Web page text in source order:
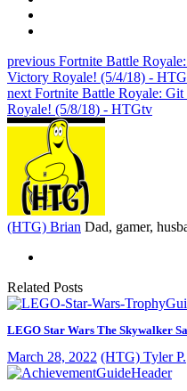
previous Fortnite Battle
Victory Royale! (5/4/18) -
next Fortnite Battle Royale: Git
Royale! (5/8/18) - HTGtv
(HTG) Brian Dad, gamer,
Related Posts
LEGO Star Wars The Skywalker
March 28, 2022 (HTG) Tyler P.